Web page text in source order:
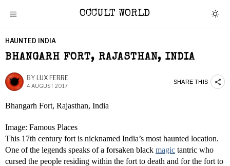
OCCULT WORLD
HAUNTED INDIA
BHANGARH FORT, RAJASTHAN, INDIA
BY LUX FERRE
4 AUGUST 2017
SHARE THIS
Bhangarh Fort, Rajasthan, India
Image: Famous Places
This 17th century fort is nicknamed India’s most haunted location.
One of the legends speaks of a forsaken black magic tantric who
cursed the people residing within the fort to death and for the fort to